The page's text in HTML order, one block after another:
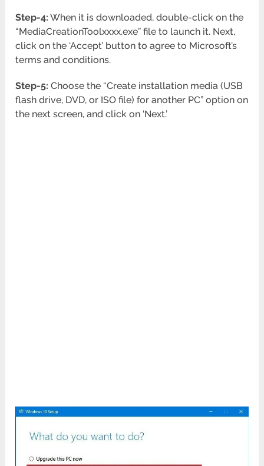
Step-4: When it is downloaded, double-click on the
“MediaCreationToolxxxx.exe” file to launch it. Next,
click on the ‘Accept’ button to agree to Microsoft’s
terms and conditions.
Step-5: Choose the “Create installation media (USB
flash drive, DVD, or ISO file) for another PC” option on
the next screen, and click on ‘Next.’